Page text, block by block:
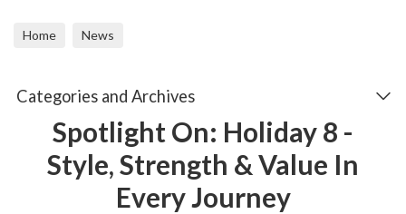
Home News
Categories and Archives
Spotlight On: Holiday 8 -
Style, Strength & Value In
Every Journey